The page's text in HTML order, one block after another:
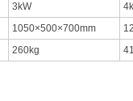
3kW
1050×500×700mm
260kg